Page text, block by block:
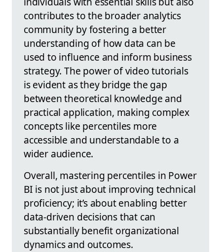
contributes to the broader analytics
community by fostering a better
understanding of how data can be
used to influence and inform business
strategy. The power of video tutorials
is evident as they bridge the gap
between theoretical knowledge and
practical application, making complex
concepts like percentiles more
accessible and understandable to a
wider audience.
Overall, mastering percentiles in Power
BI is not just about improving technical
proficiency; it’s about enabling better
data-driven decisions that can
substantially benefit organizational
dynamics and outcomes.